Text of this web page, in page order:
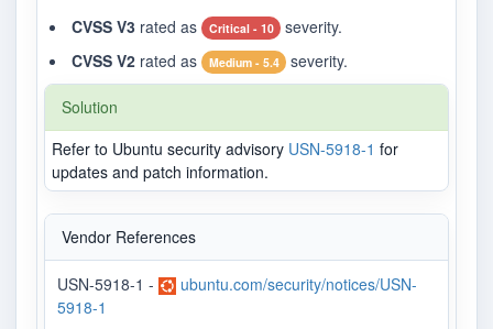
CVSS V3 rated as Critical - 10
severity.
CVSS V2 rated as Medium - 5.4 severity.
Solution
Refer to Ubuntu security advisory USN-5918-1 for
updates and patch information.
Vendor References
USN-5918-1 -
ubuntu.com/security/notices/USN-
5918-1